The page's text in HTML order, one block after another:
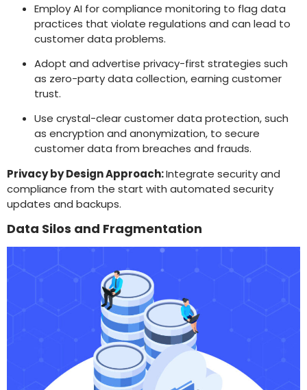
Employ AI for compliance monitoring to flag data
practices that violate regulations and can lead to
customer data problems.
Adopt and advertise privacy-first strategies such
as zero-party data collection, earning customer
trust.
Use crystal-clear customer data protection, such
as encryption and anonymization, to secure
customer data from breaches and frauds.
Privacy by Design Approach:Integrate security and
compliance from the start with automated security
updates and backups.
Data Silos and Fragmentation